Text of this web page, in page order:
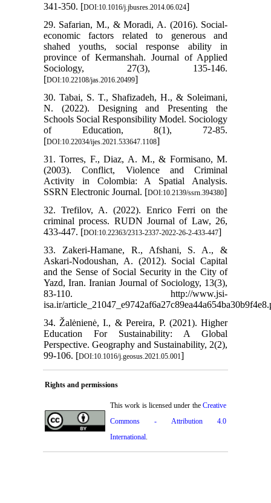
341-350. [DOI:10.1016/j.jbusres.2014.06.024]
29. Safarian, M., & Moradi, A. (2016). Social-
economic factors related to generous and
shahed youths, social response ability in
province of Kermanshah. Journal of Applied
Sociology, 27(3), 135-146.
[DOI:10.22108/jas.2016.20499]
30. Tabai, S. T., Shafizadeh, H., & Soleimani,
N. (2022). Designing and Presenting the
Schools Social Responsibility Model. Sociology
of Education, 8(1), 72-85.
[DOI:10.22034/ijes.2021.533647.1108]
31. Torres, F., Diaz, A. M., & Formisano, M.
(2003). Conflict, Violence and Criminal
Activity in Colombia: A Spatial Analysis.
SSRN Electronic Journal. [DOI:10.2139/ssrn.394380]
32. Trefilov, A. (2022). Enrico Ferri on the
criminal process. RUDN Journal of Law, 26,
433-447. [DOI:10.22363/2313-2337-2022-26-2-433-447]
33. Zakeri-Hamane, R., Afshani, S. A., &
Askari-Nodoushan, A. (2012). Social Capital
and the Sense of Social Security in the City of
Yazd, Iran. Iranian Journal of Sociology, 13(3),
83-110. http://www.jsi-
isa.ir/
34. Žalėnienė, I., & Pereira, P. (2021). Higher
Education For Sustainability: A Global
Perspective. Geography and Sustainability, 2(2),
99-106. [DOI:10.1016/j.geosus.2021.05.001]
Rights and permissions
This work is licensed under the Creative
Commons - Attribution 4.0
International.